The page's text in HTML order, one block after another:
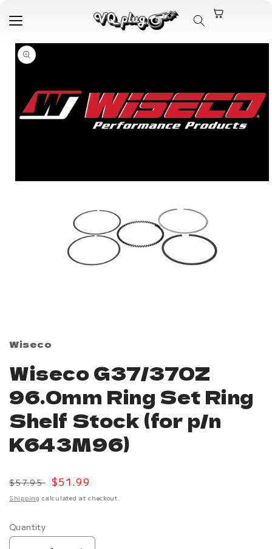
content
Skip to
product
information
Wiseco
Wiseco G37/370Z
96.0mm Ring Set Ring
Shelf Stock (for p/n
K643M96)
Regular
price
$57.95 Sale
price
$51.99
Shipping calculated at checkout.
Quantity